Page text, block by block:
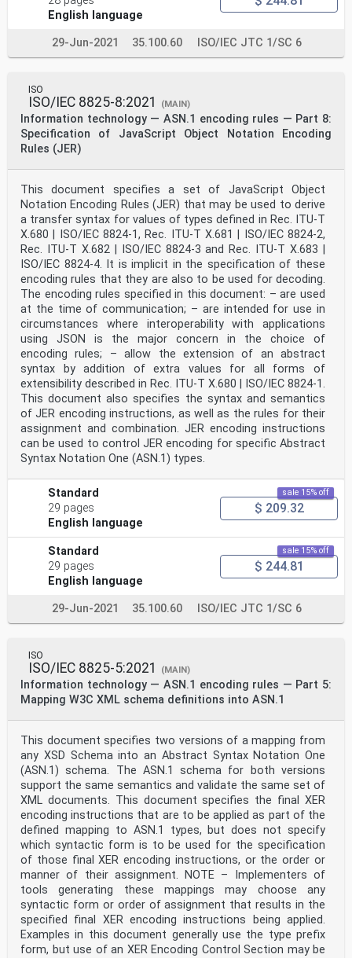
English language
29-Jun-2021 35.100.60 ISO/IEC JTC 1/SC 6
ISO
ISO/IEC 8825-8:2021 (MAIN)
Information technology — ASN.1 encoding rules — Part 8:
Specification of JavaScript Object Notation Encoding
Rules (JER)
This document specifies a set of JavaScript Object
Notation Encoding Rules (JER) that may be used to derive
a transfer syntax for values of types defined in Rec. ITU-T
X.680 | ISO/IEC 8824-1, Rec. ITU-T X.681 | ISO/IEC 8824-2,
Rec. ITU-T X.682 | ISO/IEC 8824-3 and Rec. ITU-T X.683 |
ISO/IEC 8824-4. It is implicit in the specification of these
encoding rules that they are also to be used for decoding.
The encoding rules specified in this document: – are used
at the time of communication; – are intended for use in
circumstances where interoperability with applications
using JSON is the major concern in the choice of
encoding rules; – allow the extension of an abstract
syntax by addition of extra values for all forms of
extensibility described in Rec. ITU-T X.680 | ISO/IEC 8824‑1.
This document also specifies the syntax and semantics
of JER encoding instructions, as well as the rules for their
assignment and combination. JER encoding instructions
can be used to control JER encoding for specific Abstract
Syntax Notation One (ASN.1) types.
Standard
29 pages
English language
sale 15% off
$ 209.32
Standard
29 pages
English language
sale 15% off
$ 244.81
29-Jun-2021 35.100.60 ISO/IEC JTC 1/SC 6
ISO
ISO/IEC 8825-5:2021 (MAIN)
Information technology — ASN.1 encoding rules — Part 5:
Mapping W3C XML schema definitions into ASN.1
This document specifies two versions of a mapping from
any XSD Schema into an Abstract Syntax Notation One
(ASN.1) schema. The ASN.1 schema for both versions
support the same semantics and validate the same set of
XML documents. This document specifies the final XER
encoding instructions that are to be applied as part of the
defined mapping to ASN.1 types, but does not specify
which syntactic form is to be used for the specification
of those final XER encoding instructions, or the order or
manner of their assignment. NOTE – Implementers of
tools generating these mappings may choose any
syntactic form or order of assignment that results in the
specified final XER encoding instructions being applied.
Examples in this document generally use the type prefix
form, but use of an XER Encoding Control Section may be